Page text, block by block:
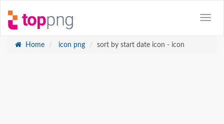
Home icon png sort by start date icon - icon